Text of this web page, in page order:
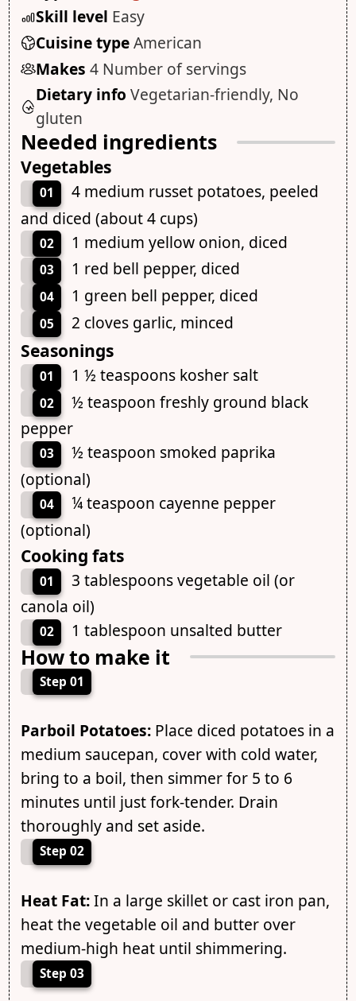
Skill level Easy
Cuisine typeAmerican
Makes 4 Number of servings
Dietary info Vegetarian-friendly, No
gluten
Needed ingredients
Vegetables
01
4 medium russet potatoes, peeled
and diced (about 4 cups)
02 1 medium yellow onion, diced
03 1 red bell pepper, diced
04 1 green bell pepper, diced
05 2 cloves garlic, minced
Seasonings
01 1 ½ teaspoons kosher salt
02
½ teaspoon freshly ground black
pepper
03
½ teaspoon smoked paprika
(optional)
04
¼ teaspoon cayenne pepper
(optional)
Cooking fats
01
3 tablespoons vegetable oil (or
canola oil)
02 1 tablespoon unsalted butter
How to make it
Step 01
Parboil Potatoes:Place diced potatoes in a
medium saucepan, cover with cold water,
bring to a boil, then simmer for 5 to 6
minutes until just fork-tender. Drain
thoroughly and set aside.
Step 02
Heat Fat:In a large skillet or cast iron pan,
heat the vegetable oil and butter over
medium-high heat until shimmering.
Step 03